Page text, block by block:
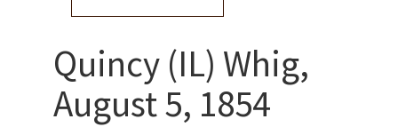
Quincy (IL) Whig,
August 5, 1854